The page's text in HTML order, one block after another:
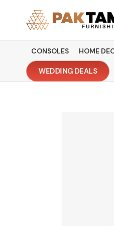
content
CONSOLES HOME
WEDDING DEALS